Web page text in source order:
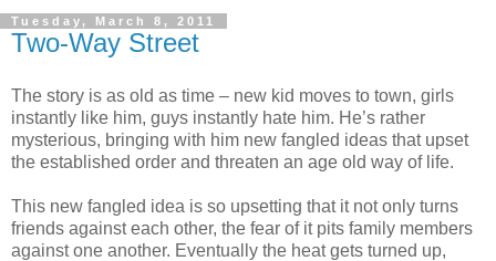
Tuesday, March 8, 2011
Two-Way Street
The story is as old as time – new kid moves to town, girls
instantly like him, guys instantly hate him. He’s rather
mysterious, bringing with him new fangled ideas that upset
the established order and threaten an age old way of life.
This new fangled idea is so upsetting that it not only turns
friends against each other, the fear of it pits family members
against one another. Eventually the heat gets turned up,